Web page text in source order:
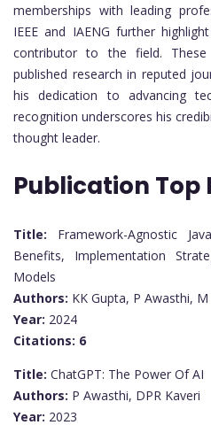
memberships with leading
IEEE and IAENG further
contributor to the field.
published research in reputed
his dedication to advancing
recognition underscores his
thought leader.
Publication Top
Title: Framework-Agnostic
Benefits, Implementation
Models
Authors: KK Gupta, P Awasthi, M
Year: 2024
Citations: 6
Title: ChatGPT: The Power Of AI
Authors: P Awasthi, DPR Kaveri
Year: 2023